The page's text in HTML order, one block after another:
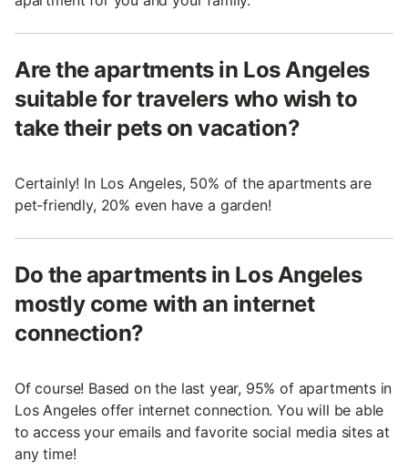
Are the apartments in Los Angeles
suitable for travelers who wish to
take their pets on vacation?
Certainly! In Los Angeles, 50% of the apartments are
pet-friendly, 20% even have a garden!
Do the apartments in Los Angeles
mostly come with an internet
connection?
Of course! Based on the last year, 95% of apartments in
Los Angeles offer internet connection. You will be able
to access your emails and favorite social media sites at
any time!